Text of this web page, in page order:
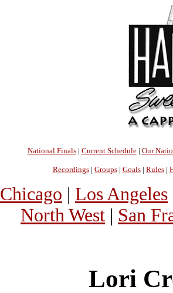
National Finals| Current Schedule| Our
Recordings| Groups| Goals| Rules|
Chicago | Los Angeles
North West | San
Lori